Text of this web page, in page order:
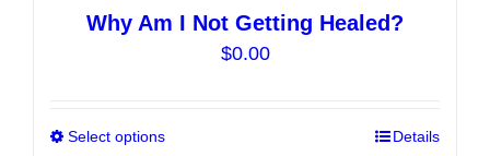
Why Am I Not Getting Healed?
$0.00
Select options Details